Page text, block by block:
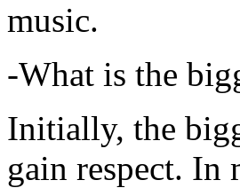
music.
-What is the
Initially, the
gain respect. In